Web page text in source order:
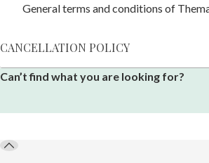
General terms and conditions of
CANCELLATION POLICY
Can’t find what you are looking for?